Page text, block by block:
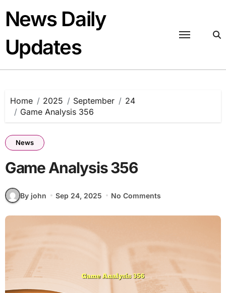
content
News Daily
Updates
Home 2025 September
24
Game Analysis 356
News
Game Analysis 356
By john Sep 24, 2025 No Comments